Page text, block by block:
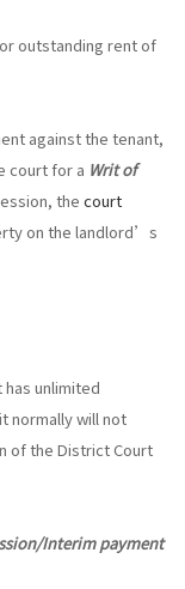
outstanding rent of
against the tenant,
court for a Writ of
the court
on the landlord’s
unlimited
normally will not
of the District Court
Interim payment